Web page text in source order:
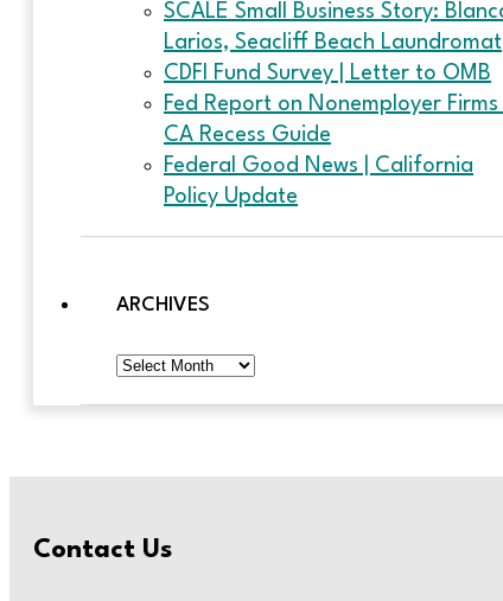
SCALE Small Business Story:
Larios, Seacliff Beach Laundromat
CDFI Fund Survey | Letter to OMB
Fed Report on Nonemployer Firms |
CA Recess Guide
Federal Good News | California
Policy Update
ARCHIVES
Archives
Contact Us